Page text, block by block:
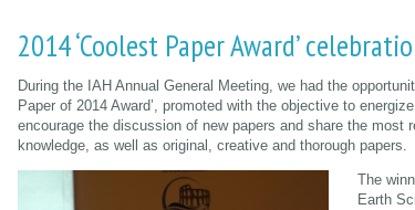
2014 ‘Coolest Paper Award’
During the IAH Annual General Meeting, we had the
Paper of 2014 Award’, promoted with the objective to
encourage the discussion of new papers and share the most
knowledge, as well as original, creative and thorough papers.
The
Earth